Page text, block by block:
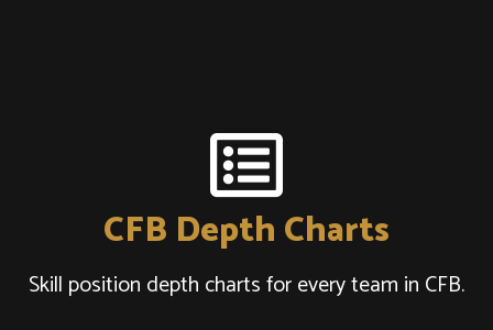
CFB Depth Charts
Skill position depth charts for every team in CFB.